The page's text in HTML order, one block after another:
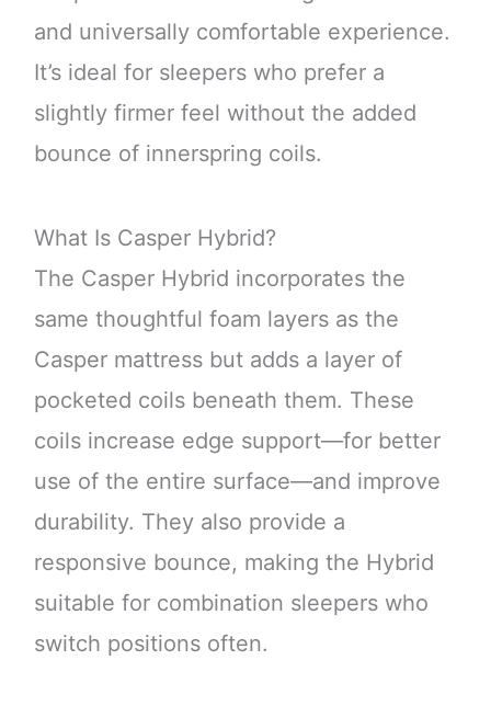
and universally comfortable experience.
It’s ideal for sleepers who prefer a
slightly firmer feel without the added
bounce of innerspring coils.
What Is Casper Hybrid?
The Casper Hybrid incorporates the
same thoughtful foam layers as the
Casper mattress but adds a layer of
pocketed coils beneath them. These
coils increase edge support—for better
use of the entire surface—and improve
durability. They also provide a
responsive bounce, making the Hybrid
suitable for combination sleepers who
switch positions often.